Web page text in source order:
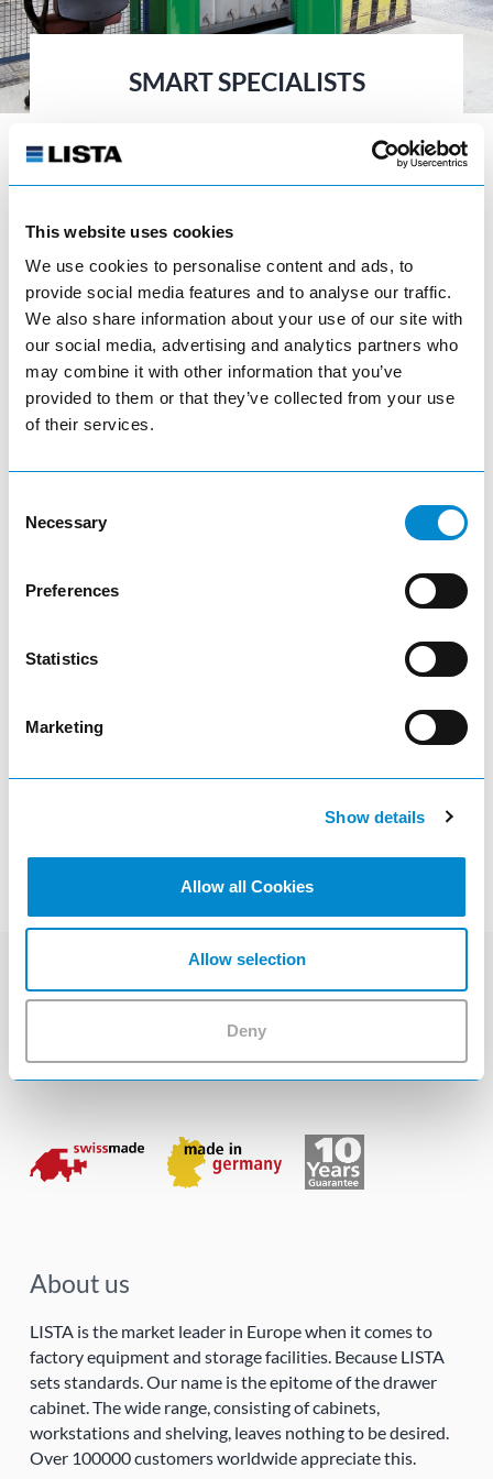
This website uses cookies
We use cookies to personalise content and ads, to
provide social media features and to analyse our traffic.
We also share information about your use of our site with
our social media, advertising and analytics partners who
may combine it with other information that you’ve
provided to them or that they’ve collected from your use
of their services.
Selection
Necessary
Preferences
Statistics
Marketing
Show details
Allow all Cookies
Allow selection
Deny
SMART SPECIALISTS
LISTA offers two tailor-made solutions for
your company’s typical storage
requirements in the form of its container
and large-capacity cabinets.
Environmental cabinets
Oil cabinets
Follow us!
About us
LISTA is the market leader in Europe when it comes to
factory equipment and storage facilities. Because LISTA
sets standards. Our name is the epitome of the drawer
cabinet. The wide range, consisting of cabinets,
workstations and shelving, leaves nothing to be desired.
Over 100000 customers worldwide appreciate this.